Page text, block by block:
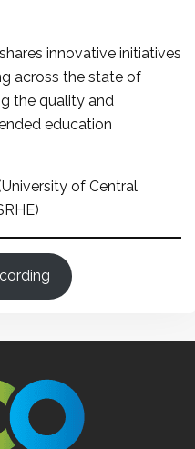
innovative initiatives
across the state of
the quality and
education
of Central